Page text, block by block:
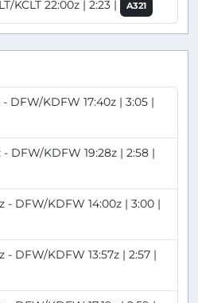
KCLT 22:00z | 2:23 | A321
- DFW/KDFW 17:40z | 3:05 |
- DFW/KDFW 19:28z | 2:58 |
- DFW/KDFW 14:00z | 3:00 |
- DFW/KDFW 13:57z | 2:57 |